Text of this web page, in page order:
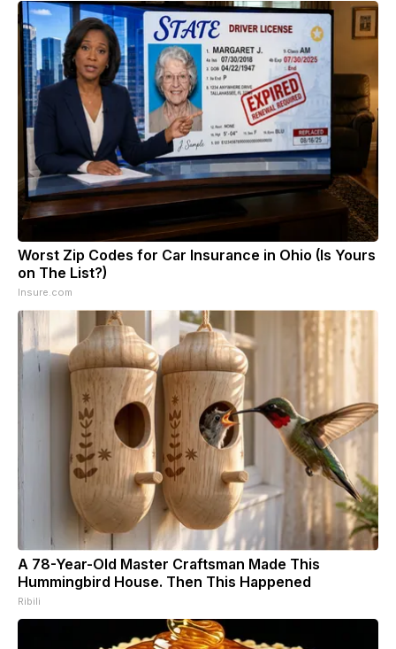
Worst Zip Codes for Car Insurance in Ohio (Is Yours
on The List?)
Insure.com
A 78-Year-Old Master Craftsman Made This
Hummingbird House. Then This Happened
Ribili